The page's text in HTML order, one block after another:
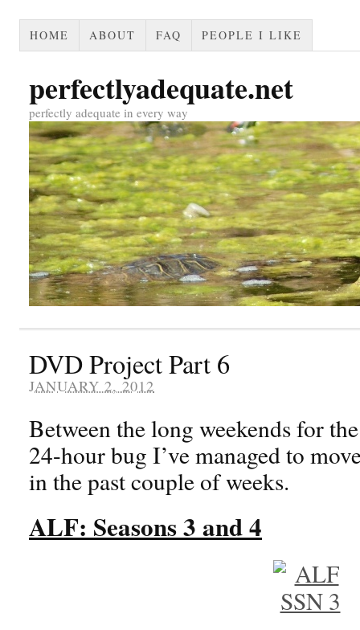
HOME ABOUT FAQ PEOPLE I LIKE
perfectlyadequate.net
perfectly adequate in every way
DVD Project Part 6
JANUARY 2, 2012
Between the long weekends for
24-hour bug I’ve managed to
in the past couple of weeks.
ALF: Seasons 3 and 4